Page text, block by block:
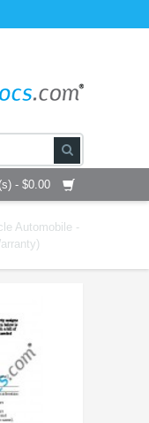
- $0.00
Automobile -